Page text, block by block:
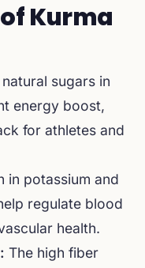
Kurma
sugars in
energy boost,
for athletes and
in potassium and
regulate blood
health.
The high fiber